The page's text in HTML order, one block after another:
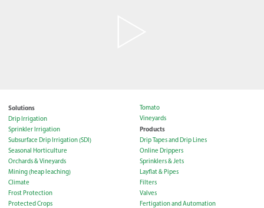
Solutions
Drip Irrigation
Sprinkler Irrigation
Subsurface Drip Irrigation (SDI)
Seasonal Horticulture
Orchards & Vineyards
Mining (heap leaching)
Climate
Frost Protection
Protected Crops
Tomato
Vineyards
Products
Drip Tapes and Drip Lines
Online Drippers
Sprinklers & Jets
Layflat & Pipes
Filters
Valves
Fertigation and Automation